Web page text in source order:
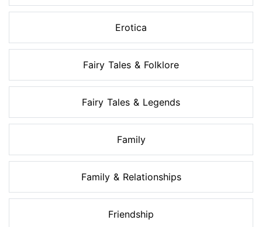
Erotica
Fairy Tales & Folklore
Fairy Tales & Legends
Family
Family & Relationships
Friendship